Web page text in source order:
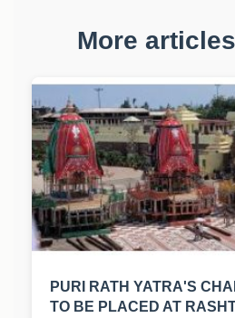
More
PURI RATH YATRA'S
TO BE PLACED AT